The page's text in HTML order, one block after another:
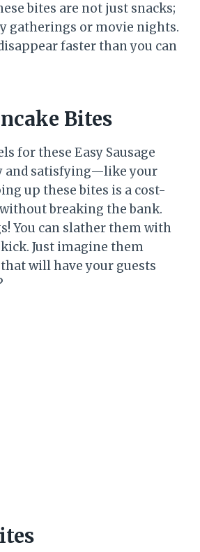
bites are not just snacks;
gatherings or movie nights.
faster than you can
Bites
for these Easy Sausage
and satisfying—like your
up these bites is a cost-
breaking the bank.
You can slather them with
Just imagine them
will have your guests